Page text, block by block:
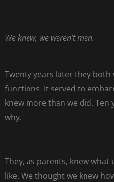
We knew, we weren’t men.
Twenty years later they
functions. It served to
knew more than we did.
why.
They, as parents, knew
like. We thought we knew